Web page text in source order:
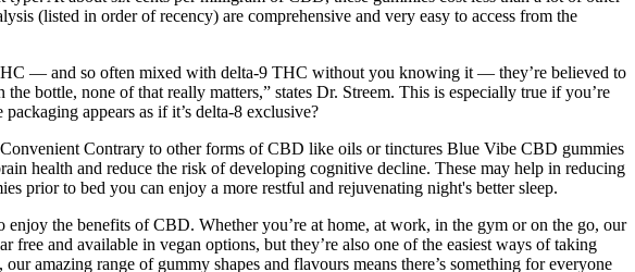
(listed in order of recency) are comprehensive and very easy to access from the
— and so often mixed with delta-9 THC without you knowing it — they’re believed to
bottle, none of that really matters,” states Dr. Streem. This is especially true if you’re
appears as if it’s delta-8 exclusive?
Contrary to other forms of CBD like oils or tinctures Blue Vibe CBD gummies
health and reduce the risk of developing cognitive decline. These may help in reducing
prior to bed you can enjoy a more restful and rejuvenating night's better sleep.
the benefits of CBD. Whether you’re at home, at work, in the gym or on the go, our
and available in vegan options, but they’re also one of the easiest ways of taking
amazing range of gummy shapes and flavours means there’s something for everyone